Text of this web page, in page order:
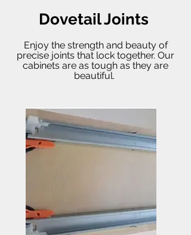
Dovetail Joints
Enjoy the strength and beauty of
precise joints that lock together. Our
cabinets are as tough as they are
beautiful.